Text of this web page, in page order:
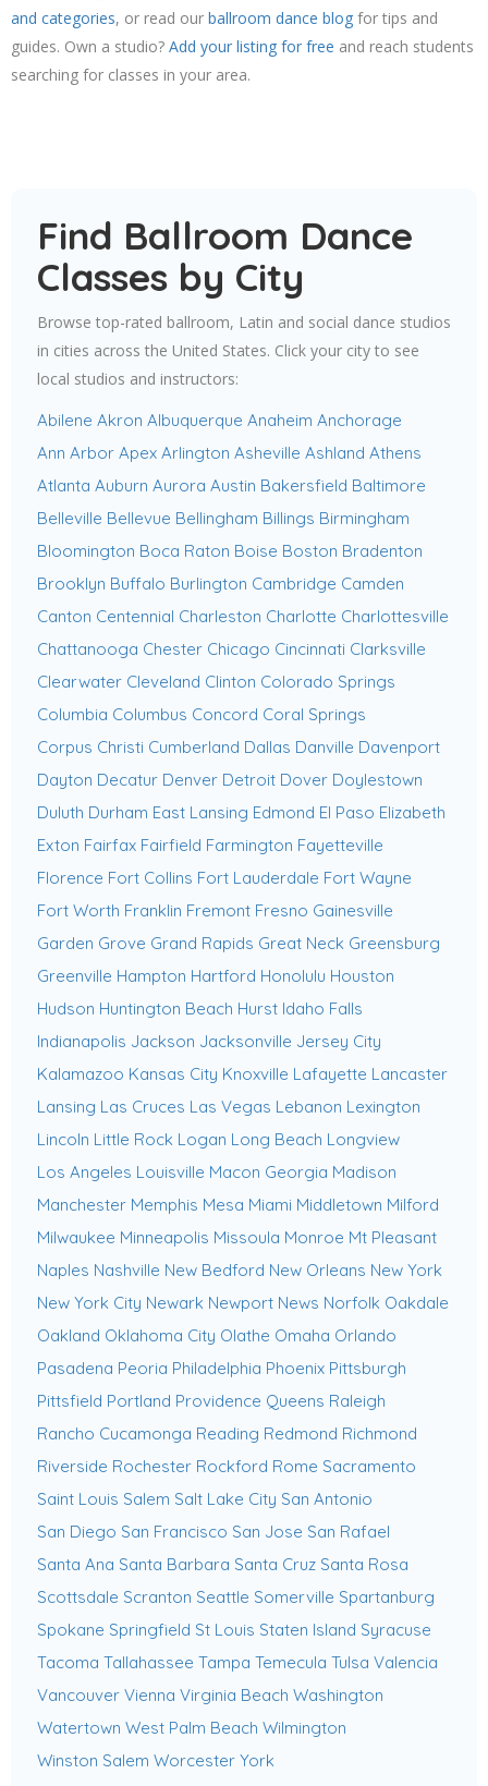
and categories, or read our ballroom dance blog for tips and
guides. Own a studio? Add your listing for free and reach students
searching for classes in your area.
Find Ballroom Dance
Classes by City
Browse top-rated ballroom, Latin and social dance studios
in cities across the United States. Click your city to see
local studios and instructors:
Abilene Akron Albuquerque Anaheim Anchorage
Ann Arbor Apex Arlington Asheville Ashland Athens
Atlanta Auburn Aurora Austin Bakersfield Baltimore
Belleville Bellevue Bellingham Billings Birmingham
Bloomington Boca Raton Boise Boston Bradenton
Brooklyn Buffalo Burlington Cambridge Camden
Canton Centennial Charleston Charlotte Charlottesville
Chattanooga Chester Chicago Cincinnati Clarksville
Clearwater Cleveland Clinton Colorado Springs
Columbia Columbus Concord Coral Springs
Corpus Christi Cumberland Dallas Danville Davenport
Dayton Decatur Denver Detroit Dover Doylestown
Duluth Durham East Lansing Edmond El Paso Elizabeth
Exton Fairfax Fairfield Farmington Fayetteville
Florence Fort Collins Fort Lauderdale Fort Wayne
Fort Worth Franklin Fremont Fresno Gainesville
Garden Grove Grand Rapids Great Neck Greensburg
Greenville Hampton Hartford Honolulu Houston
Hudson Huntington Beach Hurst Idaho Falls
Indianapolis Jackson Jacksonville Jersey City
Kalamazoo Kansas City Knoxville Lafayette Lancaster
Lansing Las Cruces Las Vegas Lebanon Lexington
Lincoln Little Rock Logan Long Beach Longview
Los Angeles Louisville Macon Georgia Madison
Manchester Memphis Mesa Miami Middletown Milford
Milwaukee Minneapolis Missoula Monroe Mt Pleasant
Naples Nashville New Bedford New Orleans New York
New York City Newark Newport News Norfolk Oakdale
Oakland Oklahoma City Olathe Omaha Orlando
Pasadena Peoria Philadelphia Phoenix Pittsburgh
Pittsfield Portland Providence Queens Raleigh
Rancho Cucamonga Reading Redmond Richmond
Riverside Rochester Rockford Rome Sacramento
Saint Louis Salem Salt Lake City San Antonio
San Diego San Francisco San Jose San Rafael
Santa Ana Santa Barbara Santa Cruz Santa Rosa
Scottsdale Scranton Seattle Somerville Spartanburg
Spokane Springfield St Louis Staten Island Syracuse
Tacoma Tallahassee Tampa Temecula Tulsa Valencia
Vancouver Vienna Virginia Beach Washington
Watertown West Palm Beach Wilmington
Winston Salem Worcester York